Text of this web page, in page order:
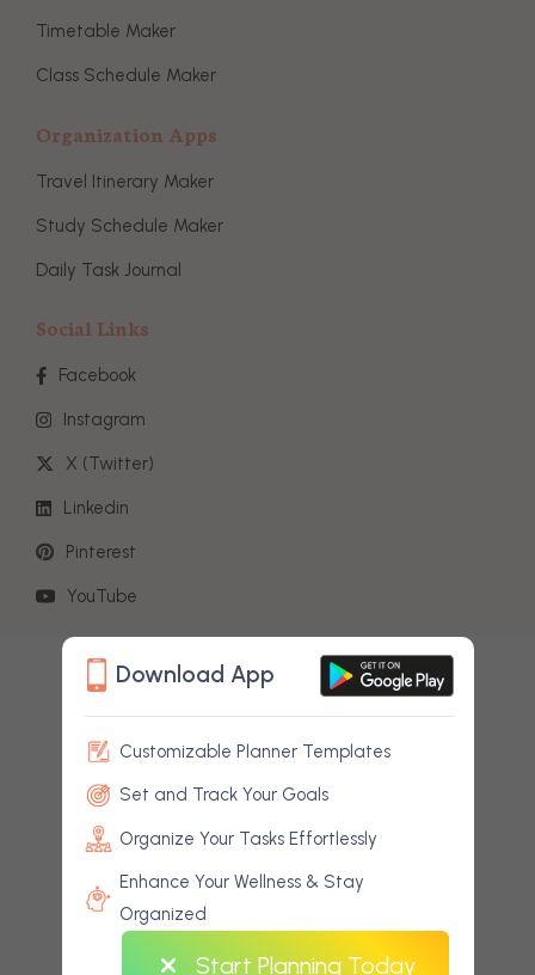
Timetable Maker
Class Schedule Maker
Organization Apps
Travel Itinerary Maker
Study Schedule Maker
Daily Task Journal
Social Links
Facebook
Instagram
X (Twitter)
Linkedin
Pinterest
YouTube
Download App
Customizable Planner Templates
Set and Track Your Goals
Organize Your Tasks Effortlessly
Enhance Your Wellness & Stay
Organized